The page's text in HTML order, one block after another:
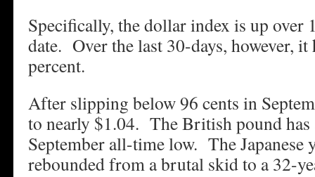
Specifically, the dollar index is up over
date. Over the last 30-days, however,
percent.
After slipping below 96 cents in
to nearly $1.04. The British pound
September all-time low. The Japanese
rebounded from a brutal skid to a 32-